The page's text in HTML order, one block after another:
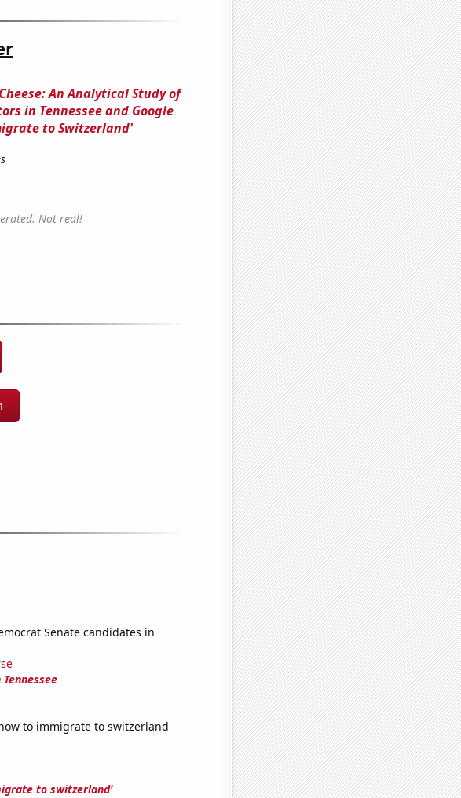
An Analytical Study of
in Tennessee and Google
to Switzerland'
Not real!
Senate candidates in
to immigrate to switzerland'
to switzerland'